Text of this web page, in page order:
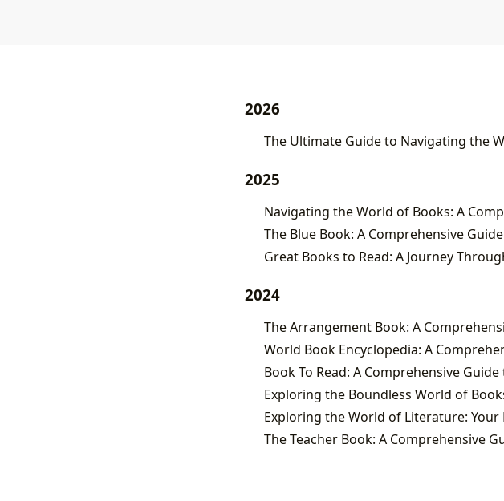
2026
The Ultimate Guide to Navigating the
2025
The Blue Book: A Comprehensive
Great Books to Read: A Journey
2024
World Book Encyclopedia: A
Book To Read: A Comprehensive
Exploring the World of Literature: